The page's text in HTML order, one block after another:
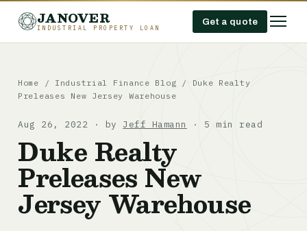
JANOVER
INDUSTRIAL PROPERTY LOAN
Get a quote
Home / Industrial Finance Blog /
Duke Realty
Preleases New Jersey Warehouse
Aug 26, 2022 · by Jeff Hamann · 5 min read
Duke Realty
Preleases New
Jersey Warehouse